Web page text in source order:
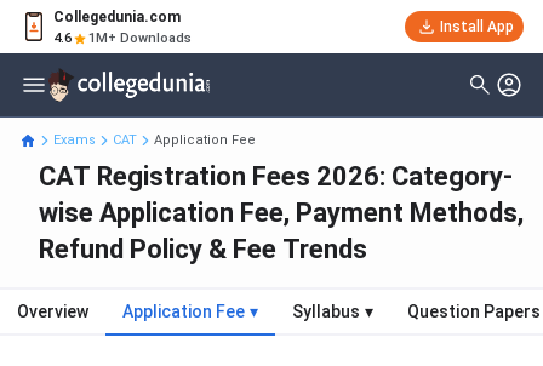
Collegedunia.com
4.6 1M+ Downloads
Install App
Exams CAT Application Fee
CAT Registration Fees 2026: Category-
wise Application Fee, Payment Methods,
Refund Policy & Fee Trends
Overview Application Fee ▾ Syllabus ▾ Question Papers